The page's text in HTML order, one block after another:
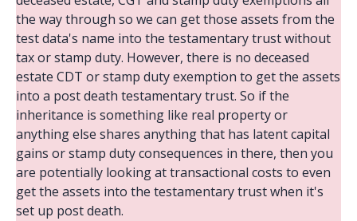
the way through so we can get those assets from the
test data's name into the testamentary trust without
tax or stamp duty. However, there is no deceased
estate CDT or stamp duty exemption to get the assets
into a post death testamentary trust. So if the
inheritance is something like real property or
anything else shares anything that has latent capital
gains or stamp duty consequences in there, then you
are potentially looking at transactional costs to even
get the assets into the testamentary trust when it's
set up post death.